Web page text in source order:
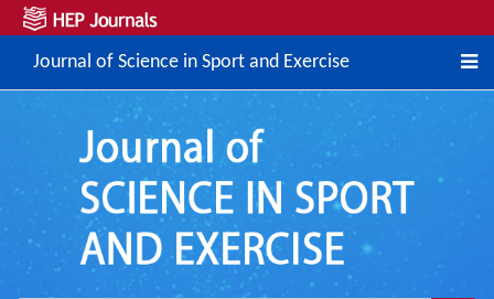
Journal of Science in Sport and Exercise